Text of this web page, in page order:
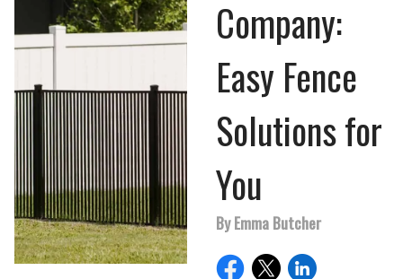
Company:
Easy Fence
Solutions for
You
By Emma Butcher